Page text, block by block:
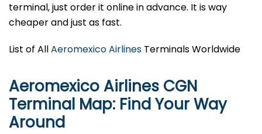
terminal, just order it online in advance. It is way
cheaper and just as fast.
List of AllAeromexico Airlines Terminals Worldwide
Aeromexico Airlines CGN
Terminal Map: Find Your Way
Around